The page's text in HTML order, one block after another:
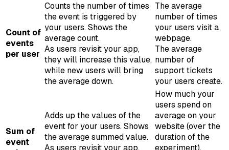
Count of
events
per user
Counts the number of times
the event is triggered by
your users. Shows the
average count.
As users revisit your app,
they will increase this value,
while new users will bring
the average down.
The average
number of times
your users visit a
webpage.
The average
number of
support tickets
your users create.
Sum of
event
Adds up the values of the
event for your users. Shows
the average summed value.
How much your
users spend on
average on your
website (over the
duration of the